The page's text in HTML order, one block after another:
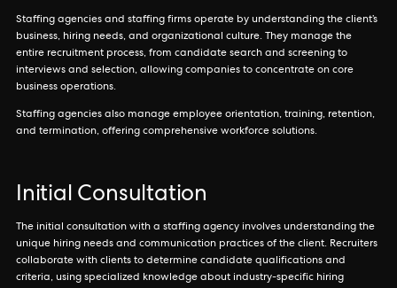
Staffing agencies and staffing firms operate by understanding the client’s
business, hiring needs, and organizational culture. They manage the
entire recruitment process, from candidate search and screening to
interviews and selection, allowing companies to concentrate on core
business operations.
Staffing agencies also manage employee orientation, training, retention,
and termination, offering comprehensive workforce solutions.
Initial Consultation
The initial consultation with a staffing agency involves understanding the
unique hiring needs and communication practices of the client. Recruiters
collaborate with clients to determine candidate qualifications and
criteria, using specialized knowledge about industry-specific hiring